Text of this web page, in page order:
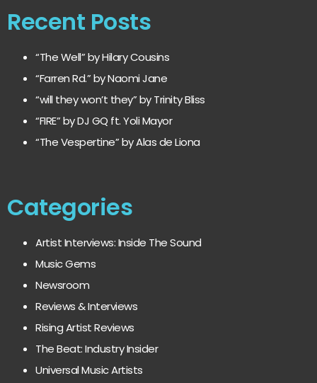
Recent Posts
“The Well” by Hilary Cousins
“Farren Rd.” by Naomi Jane
“will they won’t they” by Trinity Bliss
“FIRE” by DJ GQ ft. Yoli Mayor
“The Vespertine” by Alas de Liona
Categories
Artist Interviews: Inside The Sound
Music Gems
Newsroom
Reviews & Interviews
Rising Artist Reviews
The Beat: Industry Insider
Universal Music Artists